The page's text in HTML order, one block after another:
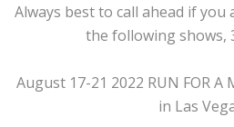
Always best to call ahead if
the following shows,
August 17-21 2022 RUN FOR
in Las